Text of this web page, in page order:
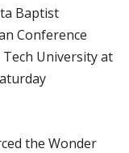
Baptist
Conference
Tech University at
the Wonder